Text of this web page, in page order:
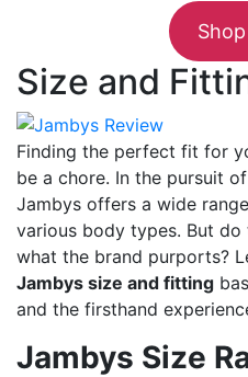
Size and
Finding the perfect fit for
be a chore. In the pursuit
Jambys offers a wide
various body types. But
what the brand purports?
Jambys size and fitting
and the firsthand
Jambys Size